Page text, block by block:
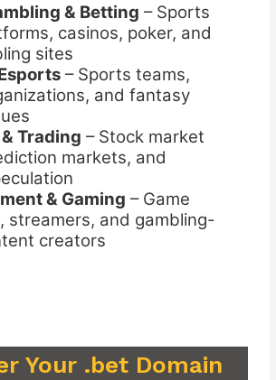
& Betting – Sports
casinos, poker, and
sites
– Sports teams,
and fantasy
Trading – Stock market
markets, and
& Gaming – Game
streamers, and gambling-
creators
Your .bet Domain